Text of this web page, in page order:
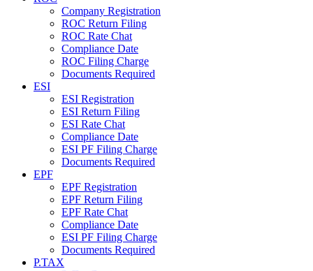
Company Registration
ROC Return Filing
ROC Rate Chat
Compliance Date
ROC Filing Charge
Documents Required
ESI
ESI Registration
ESI Return Filing
ESI Rate Chat
Compliance Date
ESI PF Filing Charge
Documents Required
EPF
EPF Registration
EPF Return Filing
EPF Rate Chat
Compliance Date
ESI PF Filing Charge
Documents Required
P.TAX